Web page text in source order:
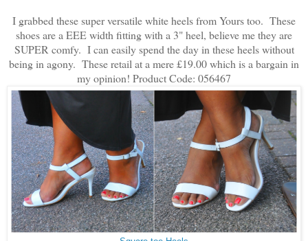
I grabbed these super versatile white heels from Yours too. These
shoes are a EEE width fitting with a 3" heel, believe me they are
SUPER comfy. I can easily spend the day in these heels without
being in agony. These retail at a mere £19.00 which is a bargain in
my opinion! Product Code: 056467